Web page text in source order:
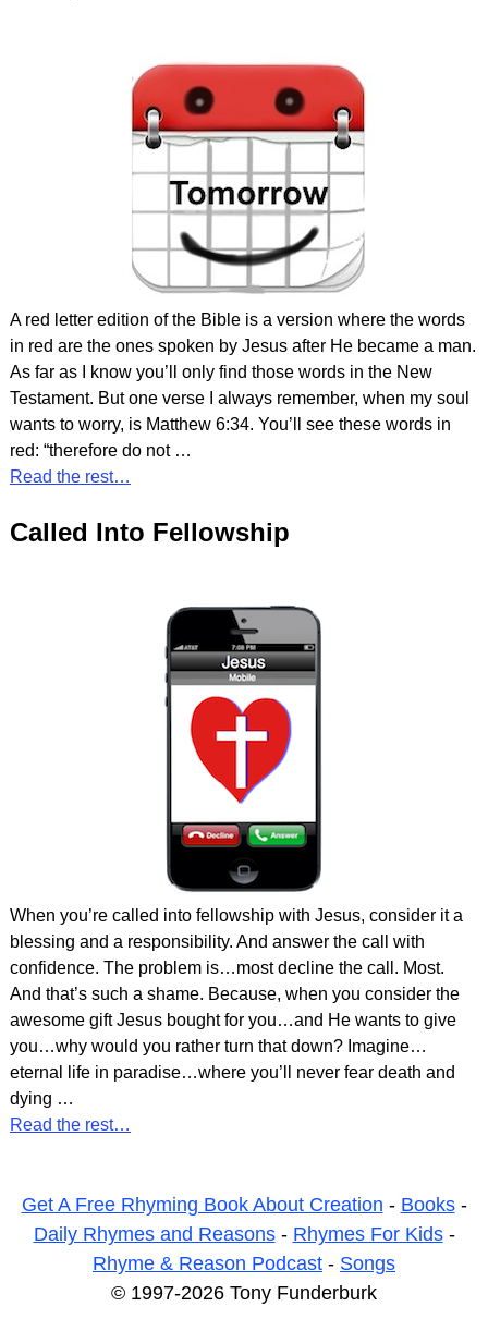
A red letter edition of the Bible is a version where the words
in red are the ones spoken by Jesus after He became a man.
As far as I know you’ll only find those words in the New
Testament. But one verse I always remember, when my soul
wants to worry, is Matthew 6:34. You’ll see these words in
red: “therefore do not …
Read the rest…
Called Into Fellowship
When you’re called into fellowship with Jesus, consider it a
blessing and a responsibility. And answer the call with
confidence. The problem is…most decline the call. Most.
And that’s such a shame. Because, when you consider the
awesome gift Jesus bought for you…and He wants to give
you…why would you rather turn that down? Imagine…
eternal life in paradise…where you’ll never fear death and
dying …
Read the rest…
Get A Free Rhyming Book About Creation - Books-
Daily Rhymes and Reasons- Rhymes For Kids-
Rhyme & Reason Podcast - Songs
© 1997-2026 Tony Funderburk